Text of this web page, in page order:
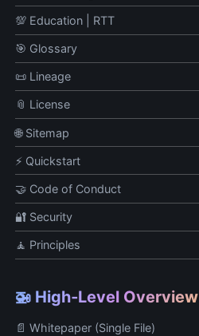
💯 Education | RTT
🎯 Glossary
📜 Lineage
📎 License
🌐 Sitemap
⚡ Quickstart
🤝 Code of Conduct
🔐 Security
🧘 Principles
🚁 High‑Level Overview
📄 Whitepaper (Single File)